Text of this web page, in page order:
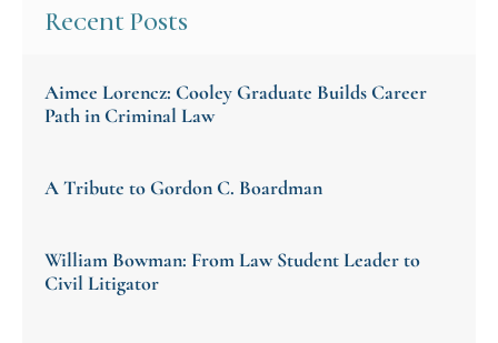
Recent Posts
Aimee Lorencz: Cooley Graduate Builds Career
Path in Criminal Law
A Tribute to Gordon C. Boardman
William Bowman: From Law Student Leader to
Civil Litigator